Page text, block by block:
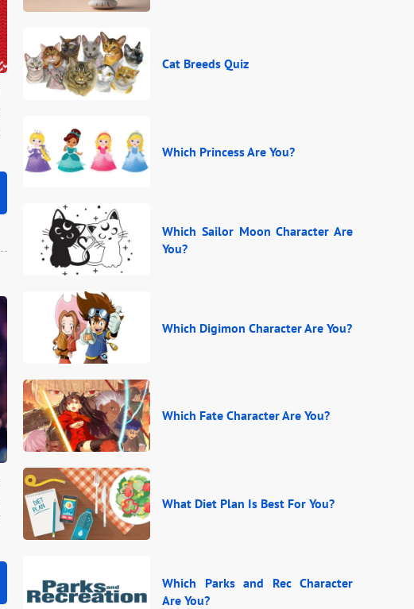
Cat Breeds Quiz
Which Princess Are You?
Which Sailor Moon Character Are
You?
Which Digimon Character Are You?
Which Fate Character Are You?
What Diet Plan Is Best For You?
Which Parks and Rec Character
Are You?